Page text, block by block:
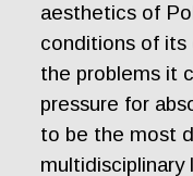
aesthetics of
conditions of its
the problems it
pressure for
to be the most
multidisciplinary